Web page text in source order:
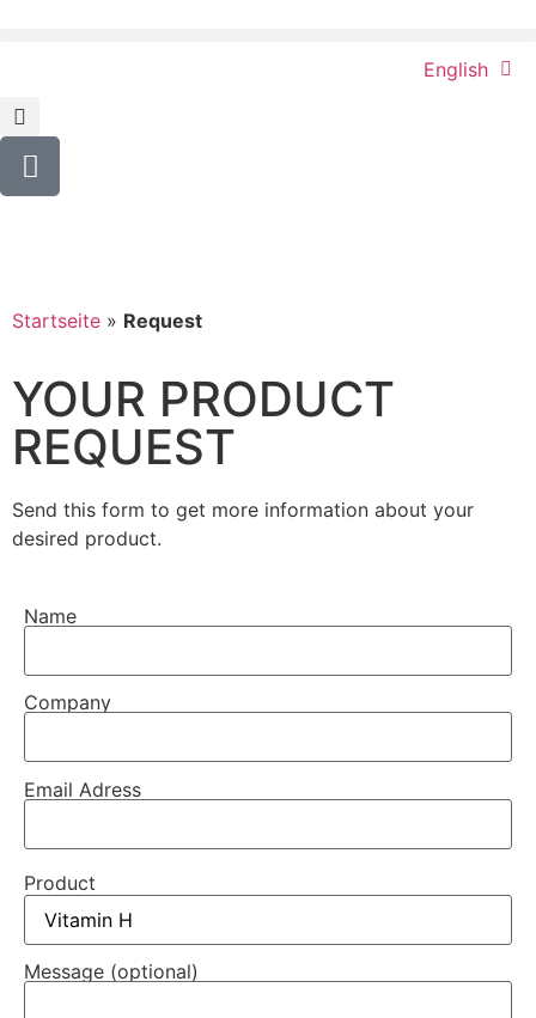
English
Startseite » Request
YOUR PRODUCT
REQUEST
Send this form to get more information about your
desired product.
Name
Company
Email Adress
Product
Message (optional)